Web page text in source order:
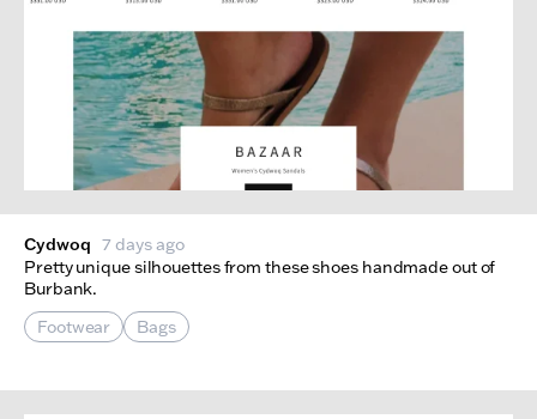
Cydwoq 7 days ago
Pretty unique silhouettes from these shoes handmade out of
Burbank.
Footwear
Bags